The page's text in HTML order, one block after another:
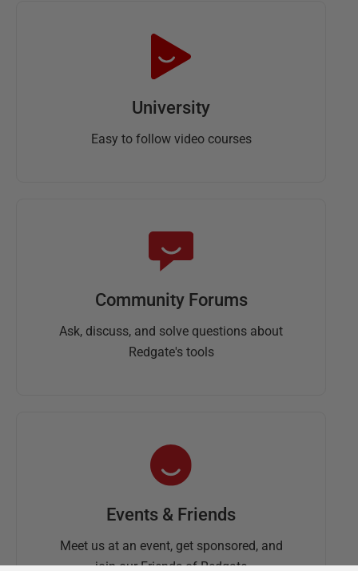
University
Easy to follow video courses
Community Forums
Ask, discuss, and solve questions about
Redgate's tools
Events & Friends
Meet us at an event, get sponsored, and
join our Friends of Redgate